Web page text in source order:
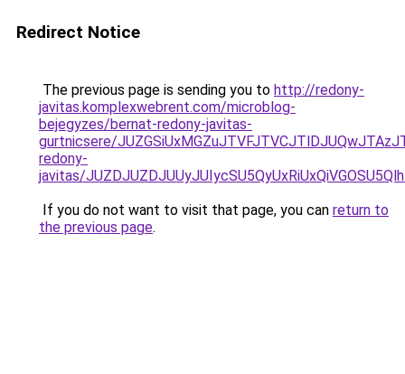
Redirect Notice
The previous page is sending you to http://redony-
javitas.komplexwebrent.com/microblog-
bejegyzes/bernat-redony-javitas-
gurtnicsere/
redony-
javitas/
If you do not want to visit that page, you can return to
the previous page.